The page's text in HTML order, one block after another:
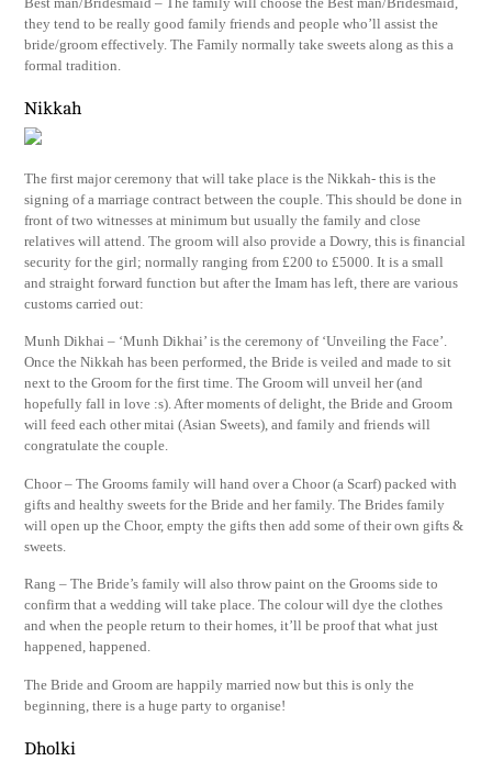
they tend to be really good family friends and people who’ll assist the
bride/groom effectively. The Family normally take sweets along as this a
formal tradition.
Nikkah
The first major ceremony that will take place is the Nikkah- this is the
signing of a marriage contract between the couple. This should be done in
front of two witnesses at minimum but usually the family and close
relatives will attend. The groom will also provide a Dowry, this is financial
security for the girl; normally ranging from £200 to £5000. It is a small
and straight forward function but after the Imam has left, there are various
customs carried out:
Munh Dikhai – ‘Munh Dikhai’ is the ceremony of ‘Unveiling the Face’.
Once the Nikkah has been performed, the Bride is veiled and made to sit
next to the Groom for the first time. The Groom will unveil her (and
hopefully fall in love :s). After moments of delight, the Bride and Groom
will feed each other mitai (Asian Sweets), and family and friends will
congratulate the couple.
Choor – The Grooms family will hand over a Choor (a Scarf) packed with
gifts and healthy sweets for the Bride and her family. The Brides family
will open up the Choor, empty the gifts then add some of their own gifts &
sweets.
Rang – The Bride’s family will also throw paint on the Grooms side to
confirm that a wedding will take place. The colour will dye the clothes
and when the people return to their homes, it’ll be proof that what just
happened, happened.
The Bride and Groom are happily married now but this is only the
beginning, there is a huge party to organise!
Dholki